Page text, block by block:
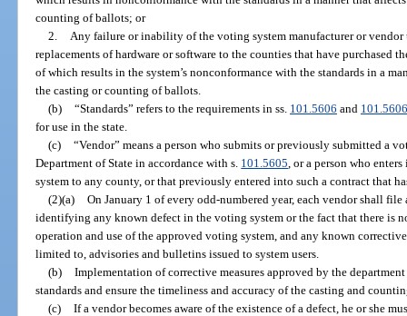
counting of ballots; or
2.
Any failure or inability of the voting system manufacturer or
replacements of hardware or software to the counties that have purchased
of which results in the system’s nonconformance with the standards in a
the casting or counting of ballots.
(b) “Standards” refers to the requirements in ss. 101.5606 and
for use in the state.
(c) “Vendor” means a person who submits or previously submitted a
Department of State in accordance with s. 101.5605 , or a person who
system to any county, or that previously entered into such a contract that
(2)(a) On January 1 of every odd-numbered year, each vendor shall
identifying any known defect in the voting system or the fact that there is
operation and use of the approved voting system, and any known
limited to, advisories and bulletins issued to system users.
(b) Implementation of corrective measures approved by the
standards and ensure the timeliness and accuracy of the casting and
(c) If a vendor becomes aware of the existence of a defect, he or she